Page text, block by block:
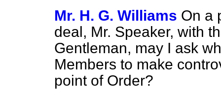
Mr. H. G. Williams On a
deal, Mr. Speaker, with
Gentleman, may I ask
Members to make
point of Order?